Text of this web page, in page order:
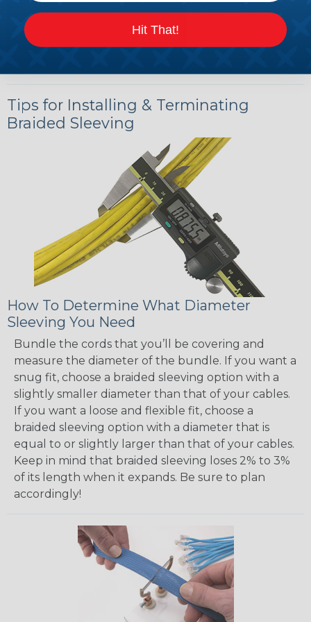
Tips for Installing & Terminating
Braided Sleeving
How To Determine What Diameter
Sleeving You Need
Bundle the cords that you’ll be covering and
measure the diameter of the bundle. If you want a
snug fit, choose a braided sleeving option with a
slightly smaller diameter than that of your cables.
If you want a loose and flexible fit, choose a
braided sleeving option with a diameter that is
equal to or slightly larger than that of your cables.
Keep in mind that braided sleeving loses 2% to 3%
of its length when it expands. Be sure to plan
accordingly!
Hit That!